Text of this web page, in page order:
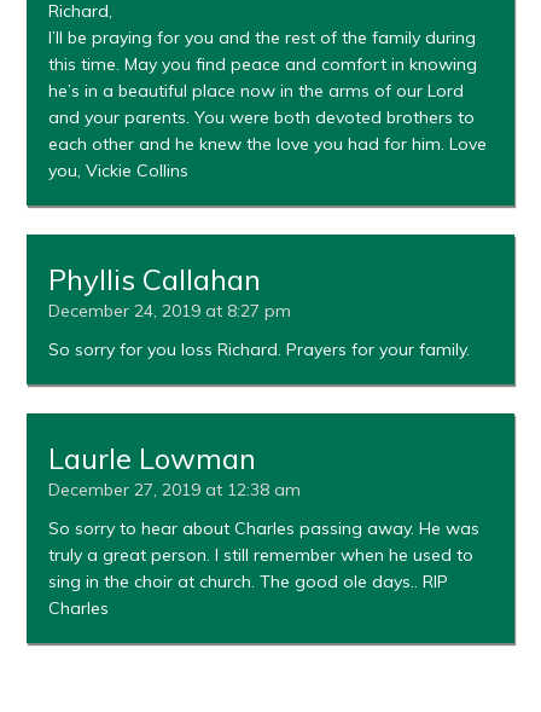
Richard,
I’ll be praying for you and the rest of the family during
this time. May you find peace and comfort in knowing
he’s in a beautiful place now in the arms of our Lord
and your parents. You were both devoted brothers to
each other and he knew the love you had for him. Love
you, Vickie Collins
Phyllis Callahan
December 24, 2019 at 8:27 pm
So sorry for you loss Richard. Prayers for your family.
Laurle Lowman
December 27, 2019 at 12:38 am
So sorry to hear about Charles passing away. He was
truly a great person. I still remember when he used to
sing in the choir at church. The good ole days.. RIP
Charles